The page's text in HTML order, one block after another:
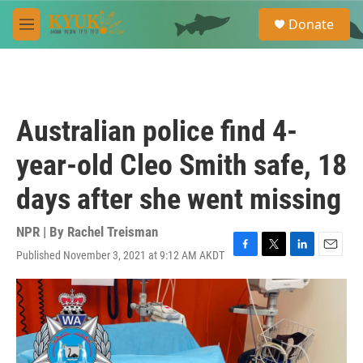
Skip to main content
M
e
e
a
Donate
Australian police find 4-
year-old Cleo Smith safe, 18
days after she went missing
NPR | By Rachel Treisman
Published November 3, 2021 at 9:12 AM AKDT
F
a
e
b
o
o
T
w
i
t
t
e
r
L
i
n
e
d
I
E
m